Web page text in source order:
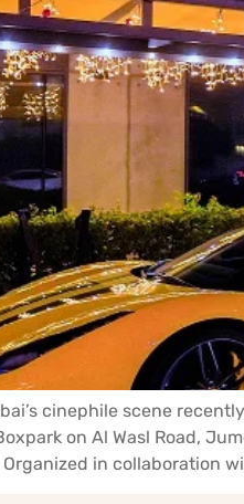
cinephile scene
on Al Wasl Road,
Organized in collaboration